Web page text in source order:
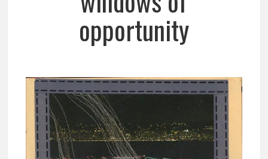
opportunity